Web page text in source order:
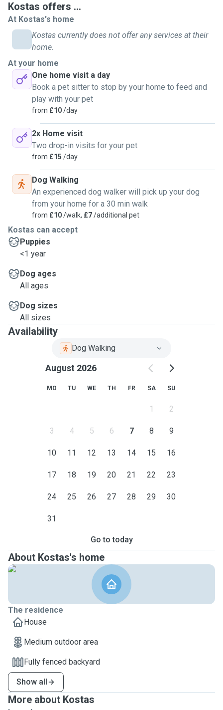
Kostas offers ...
At Kostas's home
Kostas currently does not offer any services at their
home.
At your home
One home visit a day
Book a pet sitter to stop by your home to feed and
play with your pet
from £10/day
2x Home visit
Two drop-in visits for your pet
from £15 /day
Dog Walking
An experienced dog walker will pick up your dog
from your home for a 30 min walk
from £10/walk, £7/additional pet
Kostas can accept
Puppies
<1 year
Dog ages
All ages
Dog sizes
All sizes
Availability
Dog Walking
August 2026
MO TU WE TH FR SA SU
1 2
3 4 5 6 7 8 9
10 11 12 13 14 15 16
17 18 19 20 21 22 23
24 25 26 27 28 29 30
31
Go to today
About Kostas's home
The residence
House
Medium outdoor area
Fully fenced backyard
Show all
More about Kostas